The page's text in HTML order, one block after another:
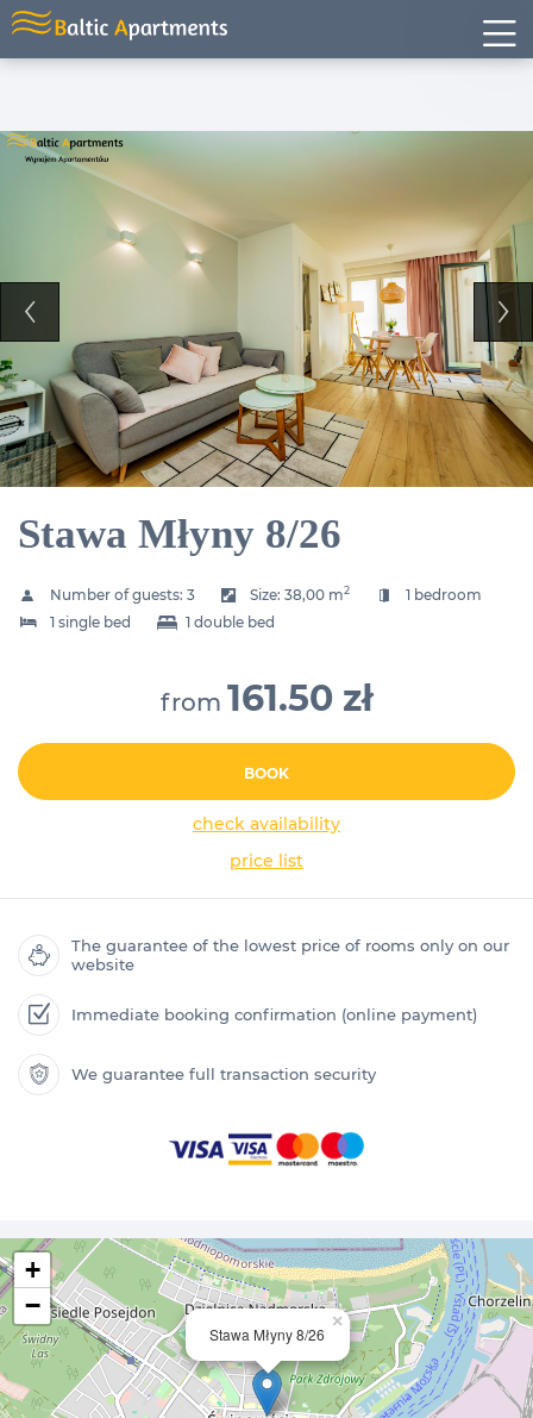
Stawa Młyny 8/26
Number of guests: 3 Size:38,00 m2
1 bedroom
1 single bed
1 double bed
from 161.50 zł
BOOK
check availability
price list
The guarantee of the lowest price of rooms only on our
website
Immediate booking confirmation (online payment)
We guarantee full transaction security
Stawa Młyny 8/26
×
+
−